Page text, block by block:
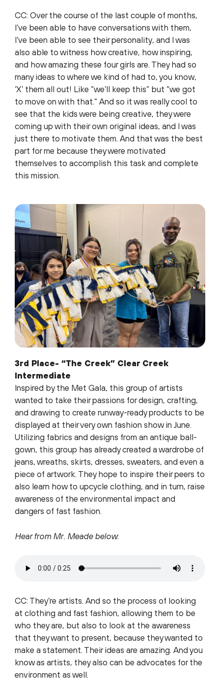
CC: Over the course of the last couple of months,
I’ve been able to have conversations with them,
I’ve been able to see their personality, and I was
also able to witness how creative, how inspiring,
and how amazing these four girls are. They had so
many ideas to where we kind of had to, you know,
‘X’ them all out! Like “we’ll keep this” but “we got
to move on with that.” And so it was really cool to
see that the kids were being creative, they were
coming up with their own original ideas, and I was
just there to motivate them. And that was the best
part for me because they were motivated
themselves to accomplish this task and complete
this mission.
3rd Place- “The Creek” Clear Creek
Intermediate
Inspired by the Met Gala, this group of artists
wanted to take their passions for design, crafting,
and drawing to create runway-ready products to be
displayed at their very own fashion show in June.
Utilizing fabrics and designs from an antique ball-
gown, this group has already created a wardrobe of
jeans, wreaths, skirts, dresses, sweaters, and even a
piece of artwork. They hope to inspire their peers to
also learn how to upcycle clothing, and in turn, raise
awareness of the environmental impact and
dangers of fast fashion.
Hear from Mr. Meade below:
CC: They’re artists. And so the process of looking
at clothing and fast fashion, allowing them to be
who they are, but also to look at the awareness
that they want to present, because they wanted to
make a statement. Their ideas are amazing. And you
know as artists, they also can be advocates for the
environment as well.